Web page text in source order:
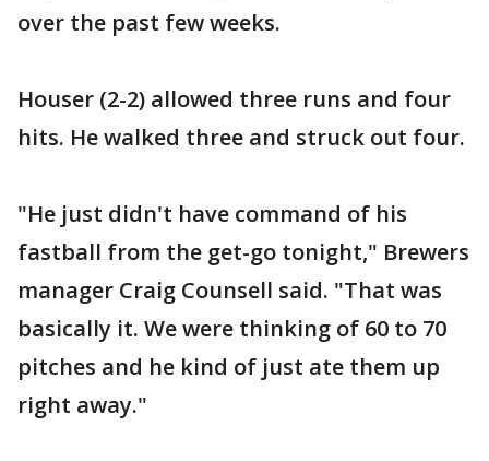
over the past few weeks.
Houser (2-2) allowed three runs and four
hits. He walked three and struck out four.
"He just didn't have command of his
fastball from the get-go tonight," Brewers
manager Craig Counsell said. "That was
basically it. We were thinking of 60 to 70
pitches and he kind of just ate them up
right away."